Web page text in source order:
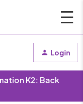
Login
K2: Back